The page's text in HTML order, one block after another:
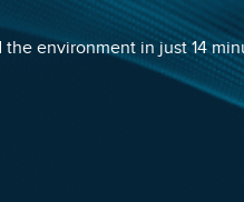
environment in just 14